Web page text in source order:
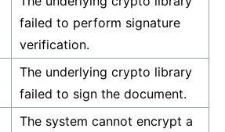
failed to perform signature
verification.
The underlying crypto library
failed to sign the document.
The system cannot encrypt a